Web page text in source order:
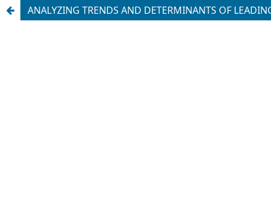
ANALYZING TRENDS AND DETERMINANTS OF